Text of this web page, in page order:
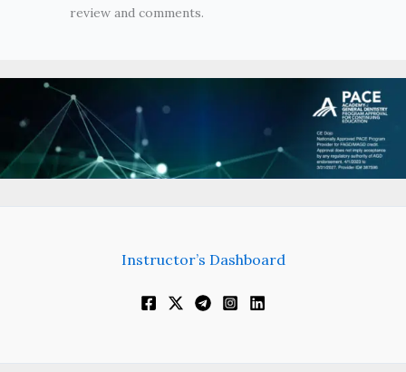
review and comments.
Instructor’s Dashboard